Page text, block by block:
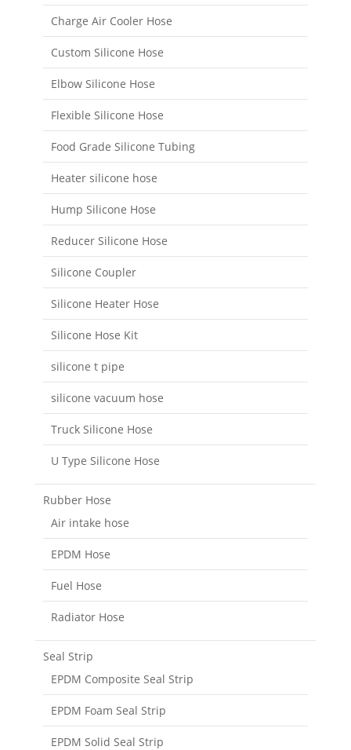
Charge Air Cooler Hose
Custom Silicone Hose
Elbow Silicone Hose
Flexible Silicone Hose
Food Grade Silicone Tubing
Heater silicone hose
Hump Silicone Hose
Reducer Silicone Hose
Silicone Coupler
Silicone Heater Hose
Silicone Hose Kit
silicone t pipe
silicone vacuum hose
Truck Silicone Hose
U Type Silicone Hose
Rubber Hose
Air intake hose
EPDM Hose
Fuel Hose
Radiator Hose
Seal Strip
EPDM Composite Seal Strip
EPDM Foam Seal Strip
EPDM Solid Seal Strip